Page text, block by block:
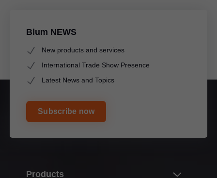
Blum NEWS
New products and services
International Trade Show Presence
Latest News and Topics
Subscribe now
Products